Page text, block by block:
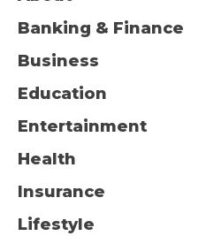
Banking & Finance
Business
Education
Entertainment
Health
Insurance
Lifestyle